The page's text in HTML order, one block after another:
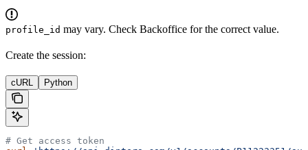
profile_id may vary. Check Backoffice for the correct value.
Create the session:
cURL Python
# Get access token